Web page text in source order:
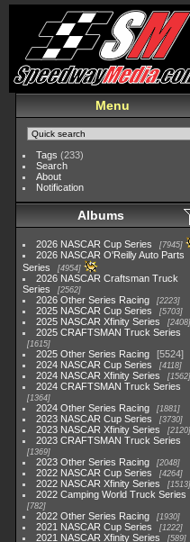
Menu
Tags (233)
Search
About
Notification
Albums
2026 NASCAR Cup Series 7945
2026 NASCAR O'Reilly Auto Parts
Series
4954
2026 NASCAR Craftsman Truck
Series
2562
2026 Other Series Racing 2223
2025 NASCAR Cup Series 5703
2025 NASCAR Xfinity Series 2408
2025 CRAFTSMAN Truck Series
1615
2025 Other Series Racing
5524
2024 NASCAR Cup Series
4118
2024 NASCAR Xfinity Series 1562
2024 CRAFTSMAN Truck Series
1364
2024 Other Series Racing 1881
2023 NASCAR Cup Series 3730
2023 NASCAR Xfinity Series 2120
2023 CRAFTSMAN Truck Series
1369
2023 Other Series Racing 2048
2022 NASCAR Cup Series 4264
2022 NASCAR Xfinity Series 1513
2022 Camping World Truck Series
782
2022 Other Series Racing 1930
2021 NASCAR Cup Series 1222
2021 NASCAR Xfinity Series 589